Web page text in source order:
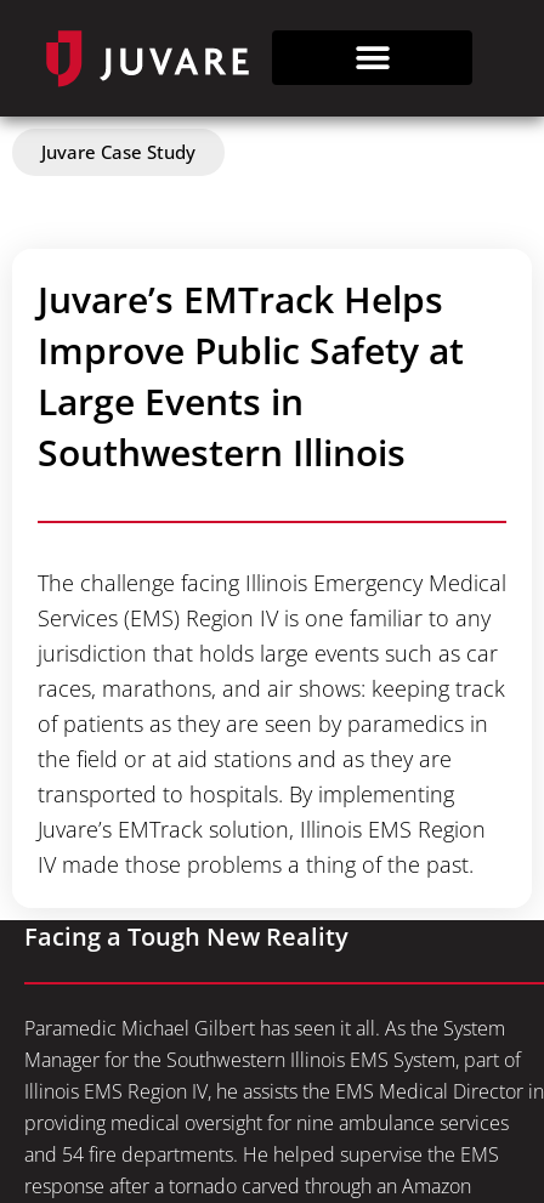
Juvare Case Study
Juvare’s EMTrack Helps
Improve Public Safety at
Large Events in
Southwestern Illinois
The challenge facing Illinois Emergency Medical
Services (EMS) Region IV is one familiar to any
jurisdiction that holds large events such as car
races, marathons, and air shows: keeping track
of patients as they are seen by paramedics in
the field or at aid stations and as they are
transported to hospitals. By implementing
Juvare’s EMTrack solution, Illinois EMS Region
IV made those problems a thing of the past.
Facing a Tough New Reality
Paramedic Michael Gilbert has seen it all. As the System
Manager for the Southwestern Illinois EMS System, part of
Illinois EMS Region IV, he assists the EMS Medical Director in
providing medical oversight for nine ambulance services
and 54 fire departments. He helped supervise the EMS
response after a tornado carved through an Amazon